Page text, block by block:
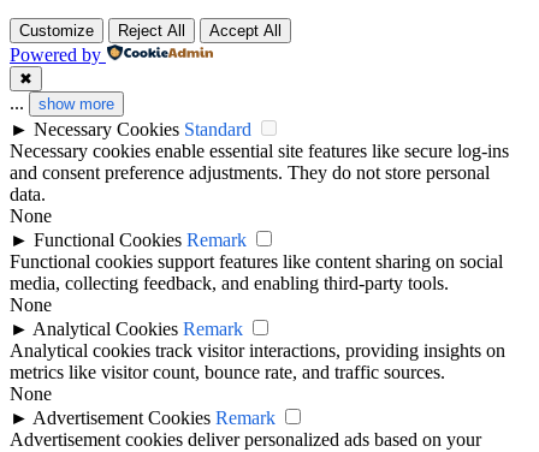
Customize Reject All Accept All
Powered by
✖
... show more
► Necessary Cookies Standard
Necessary cookies enable essential site features like secure log-ins
and consent preference adjustments. They do not store personal
data.
None
► Functional Cookies Remark
Functional cookies support features like content sharing on social
media, collecting feedback, and enabling third-party tools.
None
► Analytical Cookies Remark
Analytical cookies track visitor interactions, providing insights on
metrics like visitor count, bounce rate, and traffic sources.
None
► Advertisement Cookies Remark
Advertisement cookies deliver personalized ads based on your